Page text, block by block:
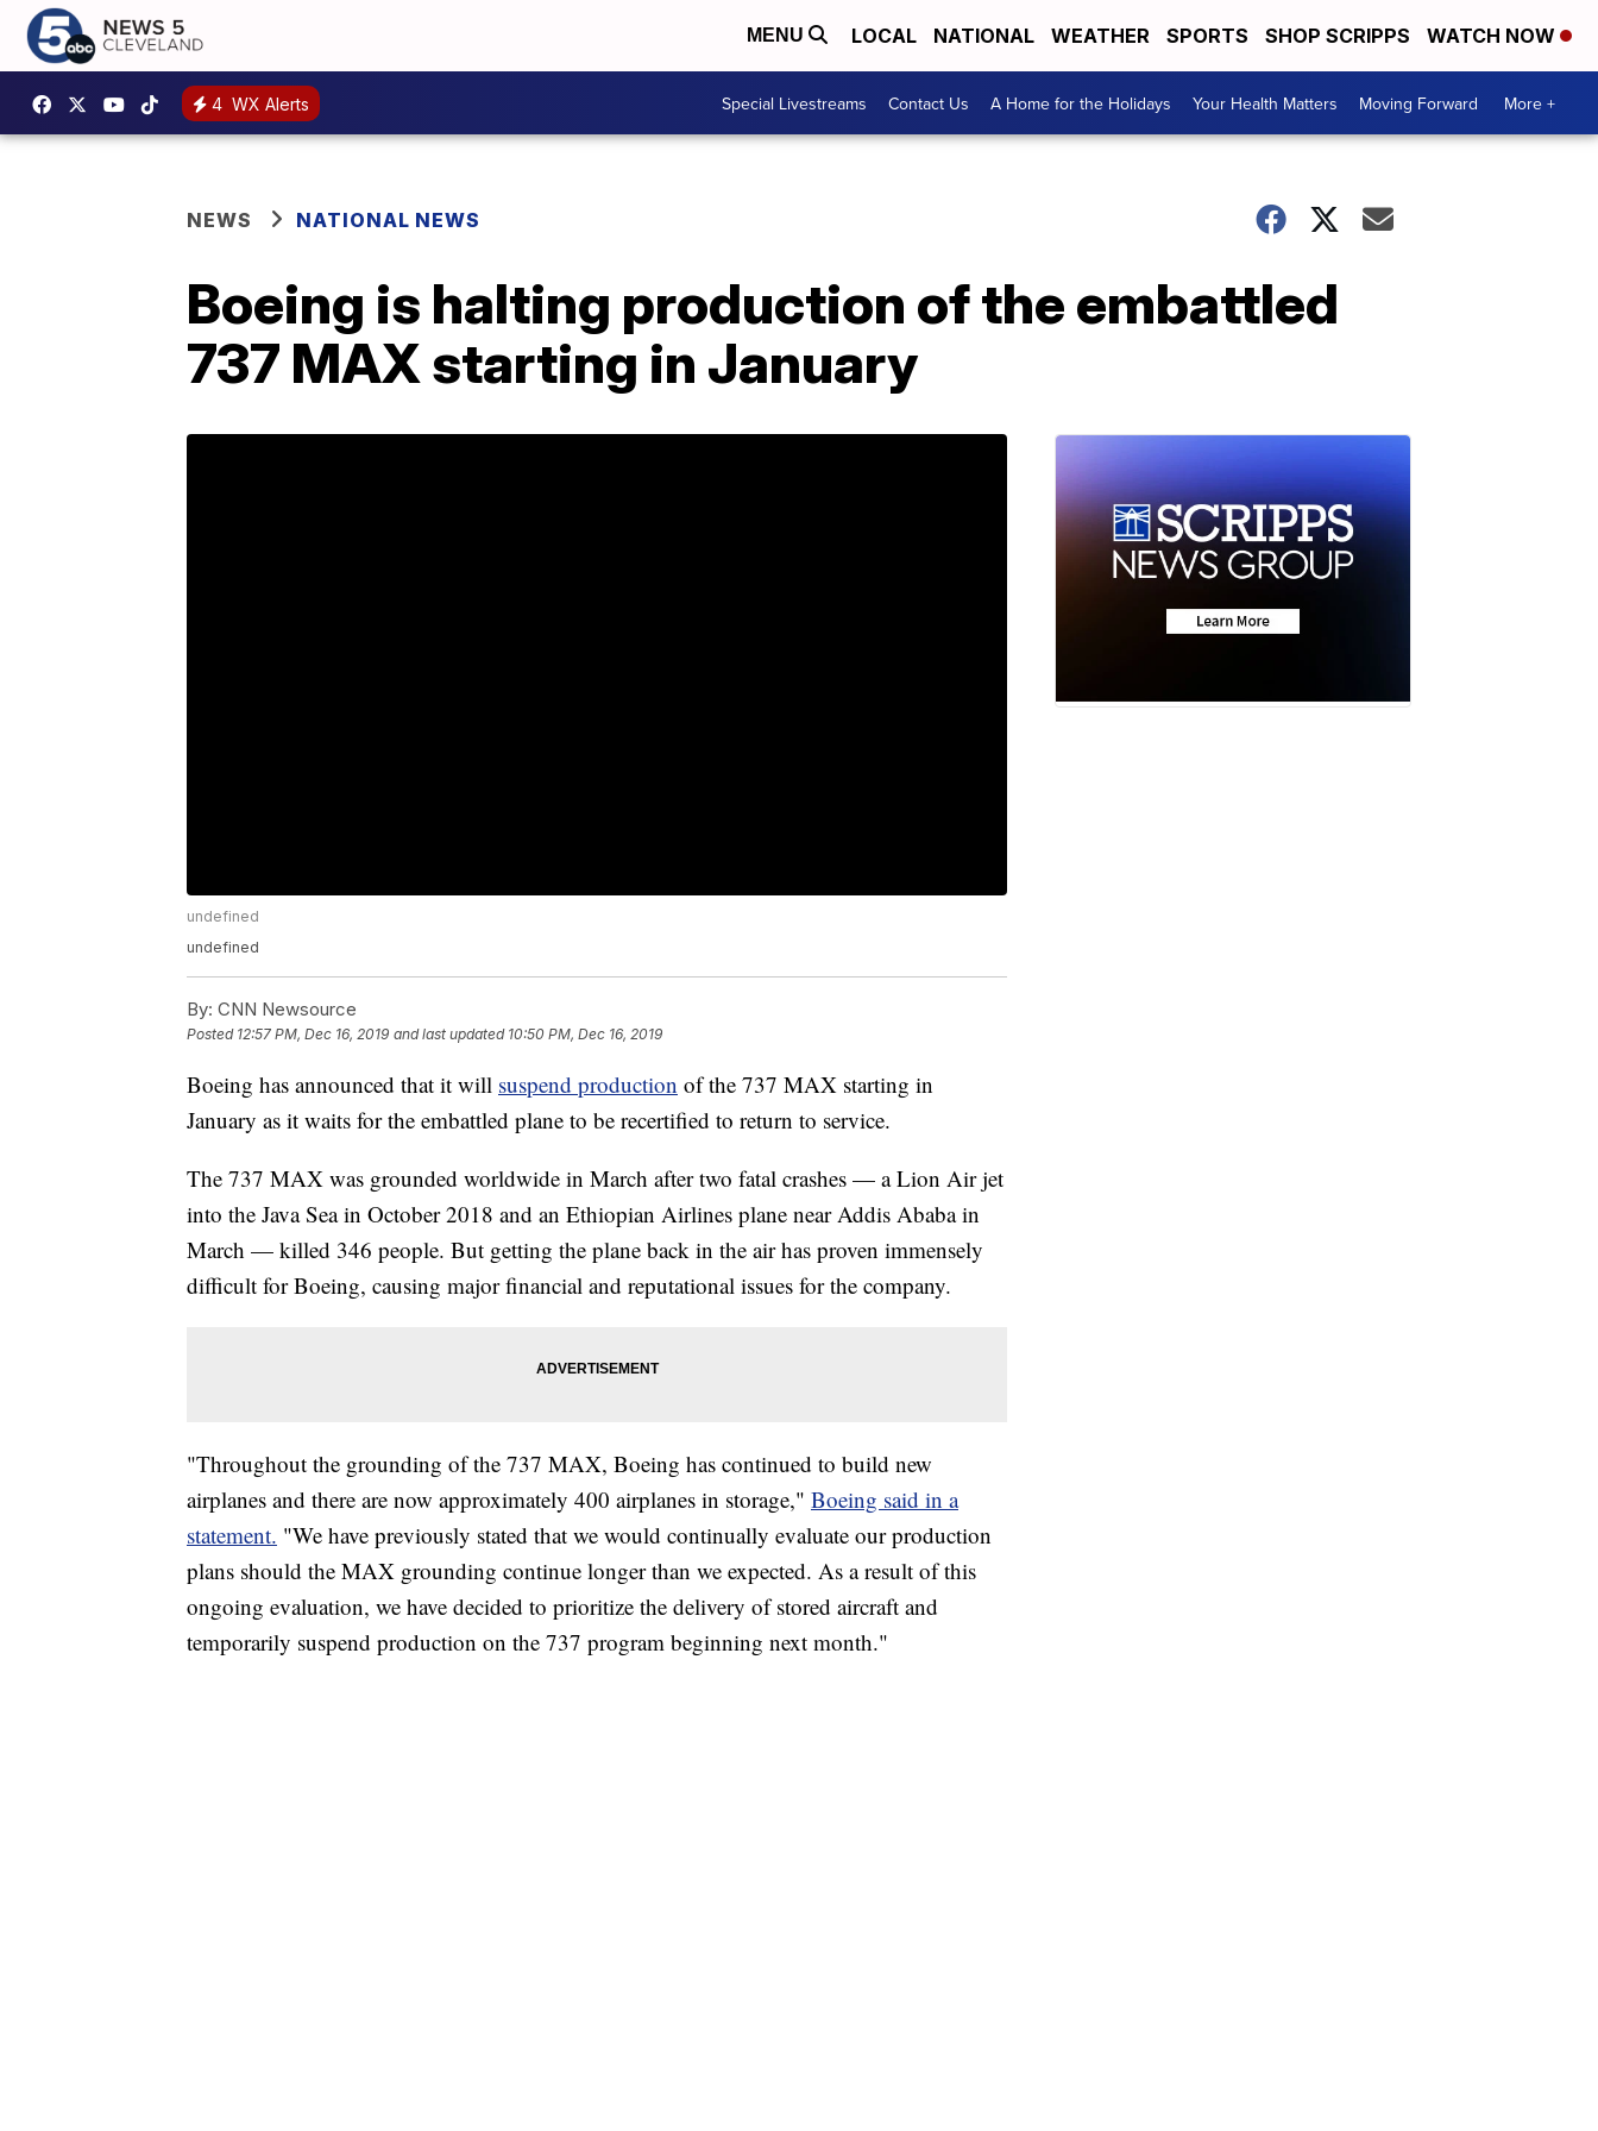
MENU LOCAL NATIONAL WEATHER SPORTS SHOP SCRIPPS WATCH NOW
4 WX Alerts Special Livestreams Contact Us A Home for the Holidays Your Health Matters Moving Forward More +
NEWS NATIONAL NEWS
Boeing is halting production of the embattled
737 MAX starting in January
undefined
undefined
By: CNN Newsource
Posted 12:57 PM, Dec 16, 2019 and last updated 10:50 PM, Dec 16, 2019
Boeing has announced that it will suspend production of the 737 MAX starting in
January as it waits for the embattled plane to be recertified to return to service.
The 737 MAX was grounded worldwide in March after two fatal crashes — a Lion Air jet
into the Java Sea in October 2018 and an Ethiopian Airlines plane near Addis Ababa in
March — killed 346 people. But getting the plane back in the air has proven immensely
difficult for Boeing, causing major financial and reputational issues for the company.
"Throughout the grounding of the 737 MAX, Boeing has continued to build new
airplanes and there are now approximately 400 airplanes in storage," Boeing said in a
statement. "We have previously stated that we would continually evaluate our production
plans should the MAX grounding continue longer than we expected. As a result of this
ongoing evaluation, we have decided to prioritize the delivery of stored aircraft and
temporarily suspend production on the 737 program beginning next month."